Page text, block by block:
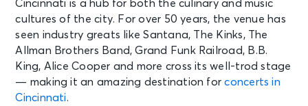
FC Cincinnati vs. Atlas F.C.
Cincinnati, OH - TQL Stadium
See Tickets
AUG 11
Cincinnati is a hub for both the culinary and music
cultures of the city. For over 50 years, the venue has
seen industry greats like Santana, The Kinks, The
Allman Brothers Band, Grand Funk Railroad, B.B.
King, Alice Cooper and more cross its well-trod stage
— making it an amazing destination forconcerts in
Cincinnati.